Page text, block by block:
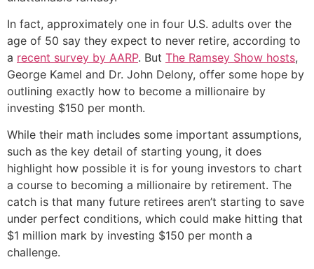
In fact, approximately one in four U.S. adults over the
age of 50 say they expect to never retire, according to
a recent survey by AARP. But The Ramsey Show hosts,
George Kamel and Dr. John Delony, offer some hope by
outlining exactly how to become a millionaire by
investing $150 per month.
While their math includes some important assumptions,
such as the key detail of starting young, it does
highlight how possible it is for young investors to chart
a course to becoming a millionaire by retirement. The
catch is that many future retirees aren’t starting to save
under perfect conditions, which could make hitting that
$1 million mark by investing $150 per month a
challenge.